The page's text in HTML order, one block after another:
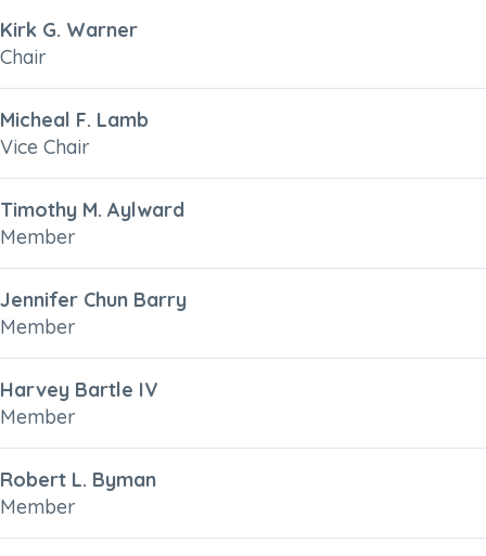
Kirk G. Warner
Chair
Micheal F. Lamb
Vice Chair
Timothy M. Aylward
Member
Jennifer Chun Barry
Member
Harvey Bartle IV
Member
Robert L. Byman
Member